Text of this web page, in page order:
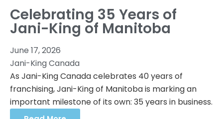
Celebrating 35 Years of
Jani-King of Manitoba
June 17, 2026
Jani-King Canada
As Jani-King Canada celebrates 40 years of
franchising, Jani-King of Manitoba is marking an
important milestone of its own: 35 years in business.